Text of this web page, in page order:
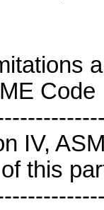
Code
IV,
this